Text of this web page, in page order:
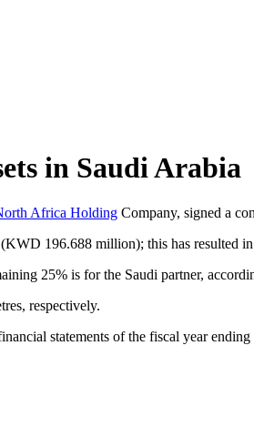
in Saudi Arabia
Africa Holding Company, signed a
196.688 million); this has resulted
25% is for the Saudi partner,
respectively.
statements of the fiscal year